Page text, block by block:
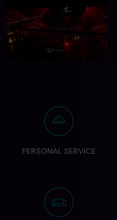
PERSONAL SERVICE